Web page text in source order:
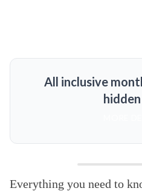
All inclusive
Everything you need to